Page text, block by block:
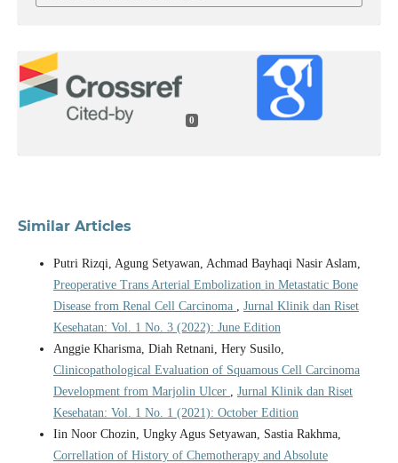
0
Similar Articles
Putri Rizqi, Agung Setyawan, Achmad Bayhaqi Nasir Aslam,
Preoperative Trans Arterial Embolization in Metastatic Bone
Disease from Renal Cell Carcinoma
Jurnal Klinik dan Riset
Kesehatan: Vol. 1 No. 3 (2022): June Edition
Anggie Kharisma, Diah Retnani, Hery Susilo,
Clinicopathological Evaluation of Squamous Cell Carcinoma
Development from Marjolin Ulcer
Jurnal Klinik dan Riset
Kesehatan: Vol. 1 No. 1 (2021): October Edition
Iin Noor Chozin, Ungky Agus Setyawan, Sastia Rakhma,
Correllation of History of Chemotherapy and Absolute